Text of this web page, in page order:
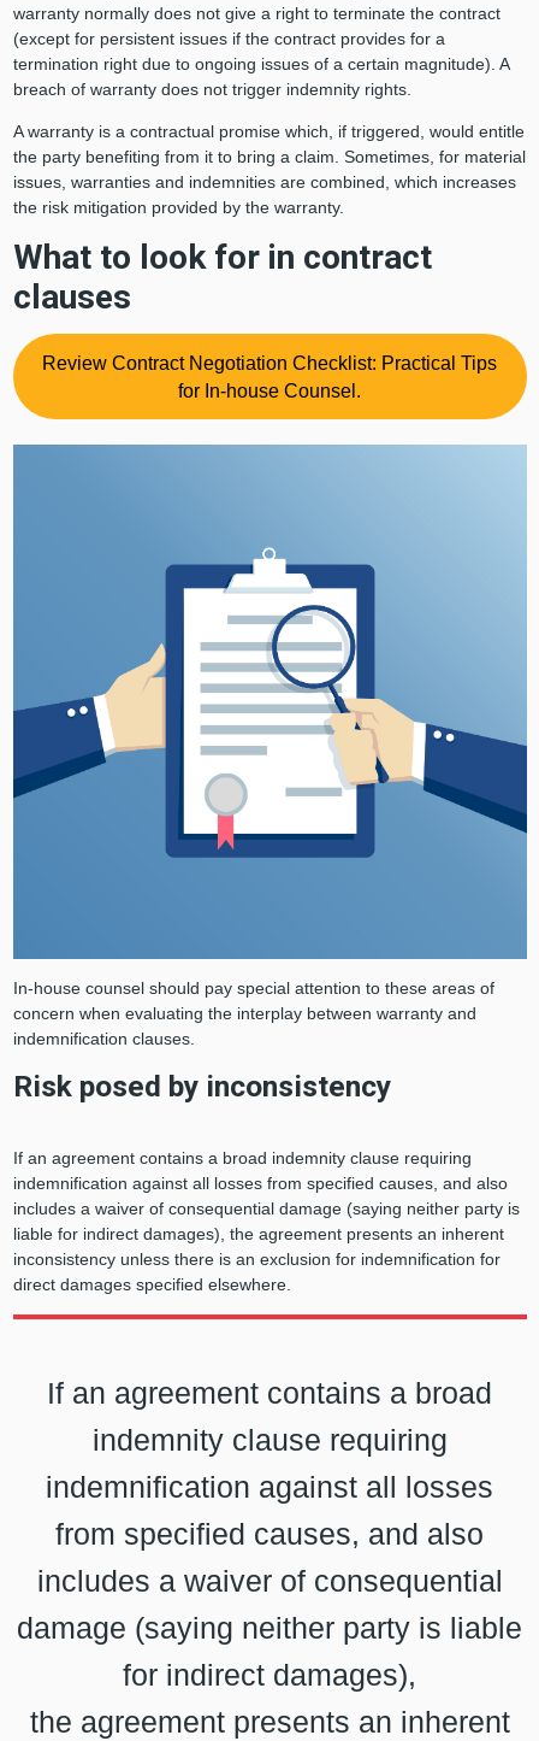
warranty normally does not give a right to terminate the contract
(except for persistent issues if the contract provides for a
termination right due to ongoing issues of a certain magnitude). A
breach of warranty does not trigger indemnity rights.
A warranty is a contractual promise which, if triggered, would entitle
the party benefiting from it to bring a claim. Sometimes, for material
issues, warranties and indemnities are combined, which increases
the risk mitigation provided by the warranty.
What to look for in contract
clauses
Review Contract Negotiation Checklist: Practical Tips
for In-house Counsel.
In-house counsel should pay special attention to these areas of
concern when evaluating the interplay between warranty and
indemnification clauses.
Risk posed by inconsistency
If an agreement contains a broad indemnity clause requiring
indemnification against all losses from specified causes, and also
includes a waiver of consequential damage (saying neither party is
liable for indirect damages), the agreement presents an inherent
inconsistency unless there is an exclusion for indemnification for
direct damages specified elsewhere.
If an agreement contains a broad
indemnity clause requiring
indemnification against all losses
from specified causes, and also
includes a waiver of consequential
damage (saying neither party is liable
for indirect damages),
the agreement presents an inherent